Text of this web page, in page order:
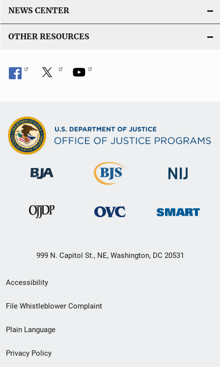
NEWS CENTER
OTHER RESOURCES
999 N. Capitol St., NE, Washington, DC 20531
Secondary
Footer
menu
Accessibility
File Whistleblower Complaint
Plain Language
Privacy Policy